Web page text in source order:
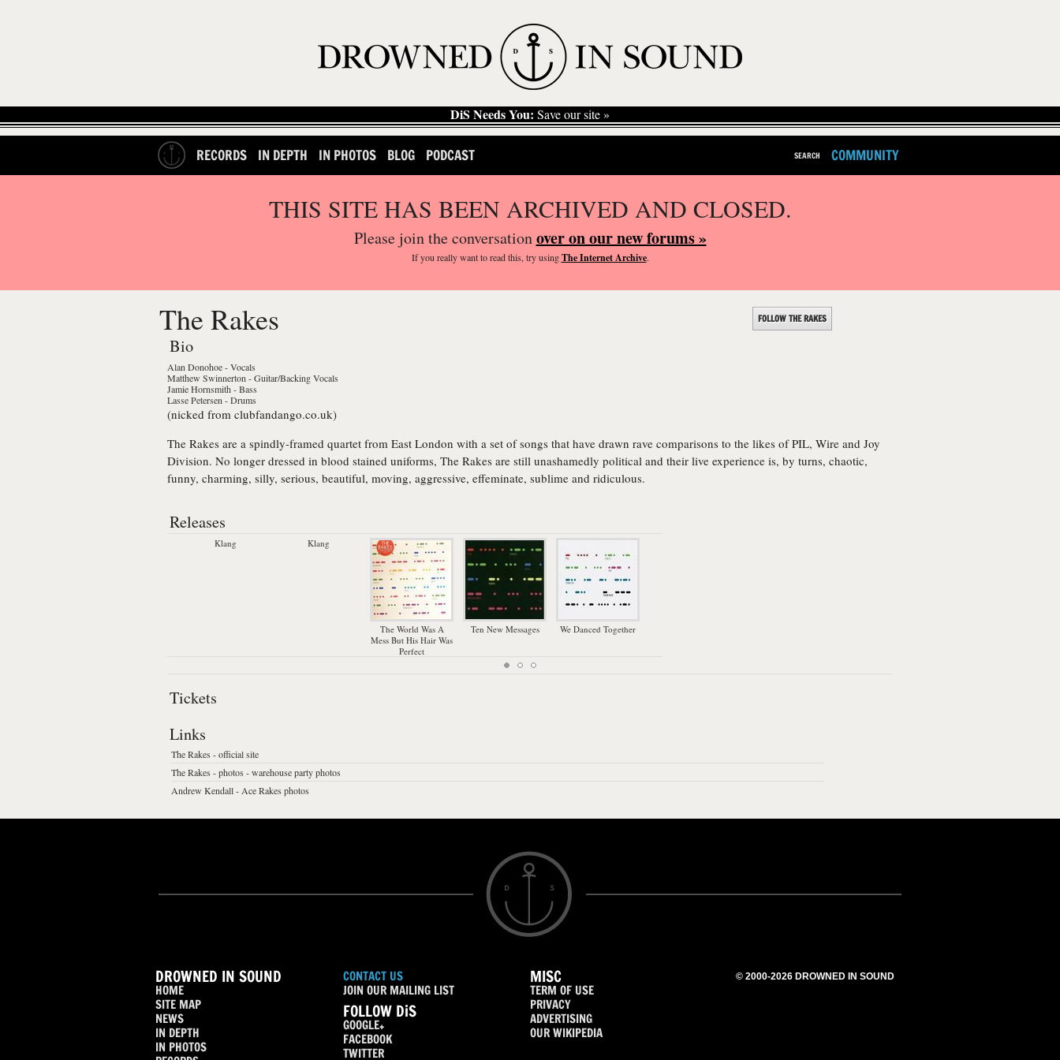
DiS Needs You: Save our site »
RECORDS IN DEPTH IN PHOTOS BLOG PODCAST SEARCH COMMUNITY
THIS SITE HAS BEEN ARCHIVED AND CLOSED.
Please join the conversationover on our new forums »
If you reallywant to read this, try usingThe Internet Archive.
The Rakes FOLLOW THE RAKES
Bio
Alan Donohoe- Vocals
Matthew Swinnerton - Guitar/Backing Vocals
Jamie Hornsmith - Bass
Lasse Petersen - Drums
(nicked from clubfandango.co.uk)
The Rakes are a spindly-framed quartet from East London with a set of songs that have drawn rave comparisons to the likes of PIL, Wire and Joy
Division. No longer dressed in blood stained uniforms, The Rakes are still unashamedly political and their live experience is, by turns, chaotic,
funny, charming, silly, serious, beautiful, moving, aggressive, effeminate, sublime and ridiculous.
Releases
Klang Klang
The World Was A
Mess But His Hair Was
Perfect
Ten New Messages We Danced Together
Tickets
Links
The Rakes - official site
The Rakes - photos - warehouse party photos
Andrew Kendall - Ace Rakes photos
DROWNED IN SOUND
HOME
SITE MAP
NEWS
IN DEPTH
IN PHOTOS
CONTACT US
JOIN OUR MAILING LIST
FOLLOW DiS
GOOGLE+
FACEBOOK
TWITTER
MISC
TERM OF USE
PRIVACY
ADVERTISING
OUR WIKIPEDIA
© 2000-2026 DROWNED IN SOUND